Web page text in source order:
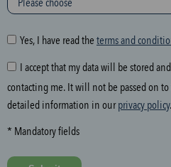
w
i
g
f
i
d
Yes, I have read the terms and
I accept that my data will be stored
contacting me. It will not be passed on
detailed information in ourprivacy policy
* Mandatory fields